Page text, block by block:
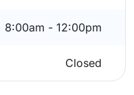
8:00am - 12:00pm
Closed